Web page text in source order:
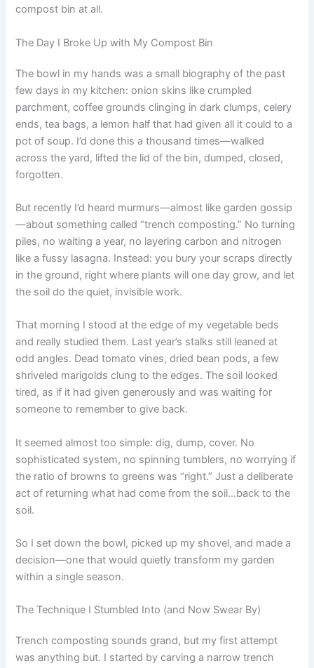
compost bin at all.
The Day I Broke Up with My Compost Bin
The bowl in my hands was a small biography of the past
few days in my kitchen: onion skins like crumpled
parchment, coffee grounds clinging in dark clumps, celery
ends, tea bags, a lemon half that had given all it could to a
pot of soup. I’d done this a thousand times—walked
across the yard, lifted the lid of the bin, dumped, closed,
forgotten.
But recently I’d heard murmurs—almost like garden gossip
—about something called “trench composting.” No turning
piles, no waiting a year, no layering carbon and nitrogen
like a fussy lasagna. Instead: you bury your scraps directly
in the ground, right where plants will one day grow, and let
the soil do the quiet, invisible work.
That morning I stood at the edge of my vegetable beds
and really studied them. Last year’s stalks still leaned at
odd angles. Dead tomato vines, dried bean pods, a few
shriveled marigolds clung to the edges. The soil looked
tired, as if it had given generously and was waiting for
someone to remember to give back.
It seemed almost too simple: dig, dump, cover. No
sophisticated system, no spinning tumblers, no worrying if
the ratio of browns to greens was “right.” Just a deliberate
act of returning what had come from the soil…back to the
soil.
So I set down the bowl, picked up my shovel, and made a
decision—one that would quietly transform my garden
within a single season.
The Technique I Stumbled Into (and Now Swear By)
Trench composting sounds grand, but my first attempt
was anything but. I started by carving a narrow trench